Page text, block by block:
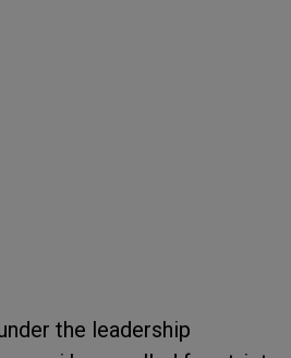
the leadership